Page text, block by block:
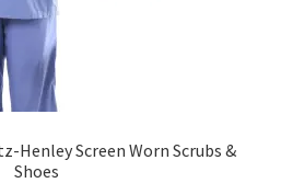
Henley Screen Worn Scrubs &
Shoes